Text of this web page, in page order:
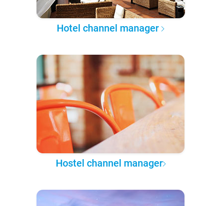
Hotel channel manager
Hostel channel manager